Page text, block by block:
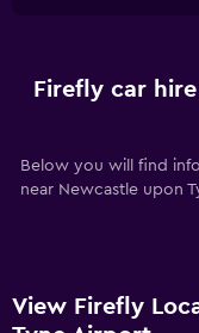
Firefly car
Below you will find
near Newcastle upon
View Firefly